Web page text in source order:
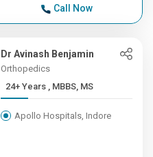
Call Now
Dr Avinash Benjamin
Orthopedics
24+ Years , MBBS, MS
Apollo Hospitals, Indore